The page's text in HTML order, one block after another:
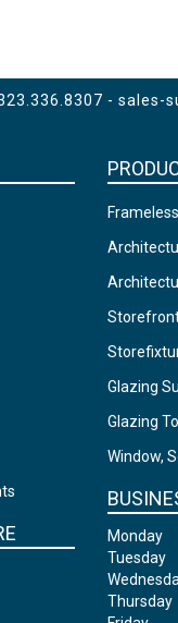
- sales-
Glazing
Glazing
Window,
Monday
Tuesday
Thursday